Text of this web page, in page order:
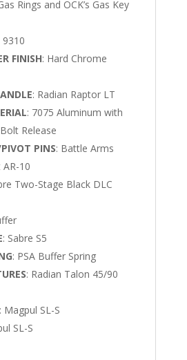
Rings and OCK’s Gas Key
9310
FINISH: Hard Chrome
: Radian Raptor LT
: 7075 Aluminum with
Release
PINS: Battle Arms
10
Two-Stage Black DLC
: Sabre S5
: PSA Buffer Spring
: Radian Talon 45/90
: Magpul SL-S
SL-S